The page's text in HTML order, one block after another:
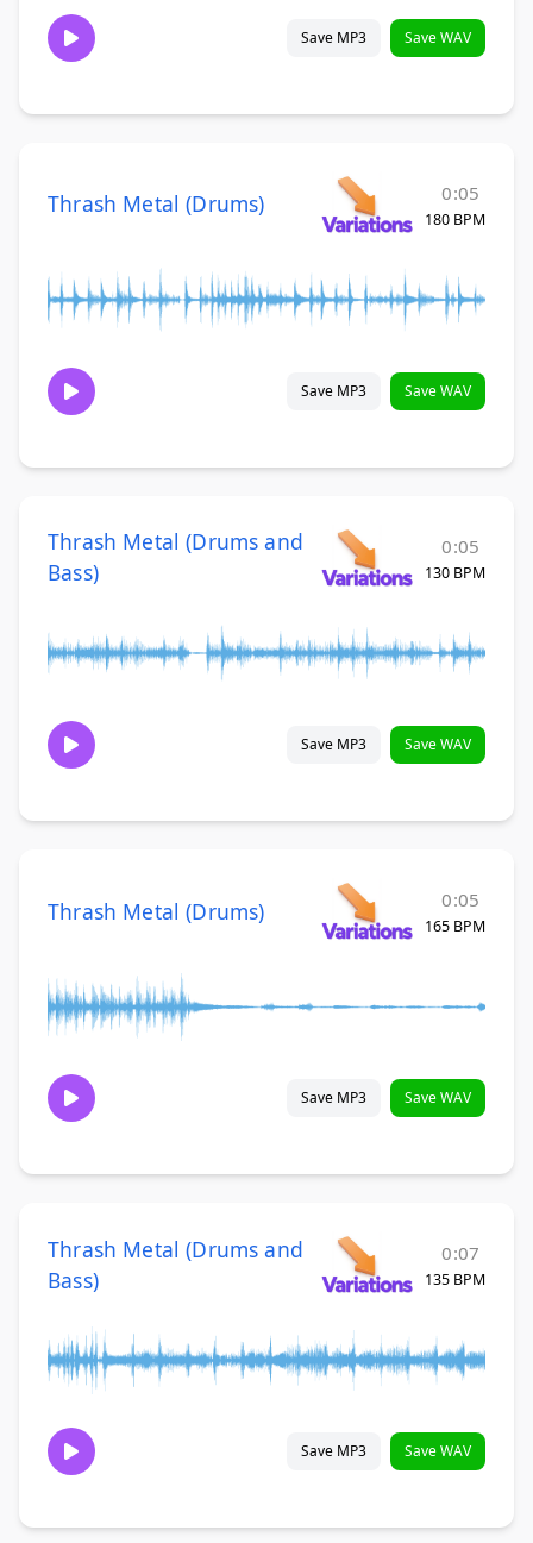
Save MP3 Save WAV
Thrash Metal (Drums) 0:05
180 BPM
Save MP3 Save WAV
Thrash Metal (Drums and
Bass)
0:05
130 BPM
Save MP3 Save WAV
Thrash Metal (Drums) 0:05
165 BPM
Save MP3 Save WAV
Thrash Metal (Drums and
Bass)
0:07
135 BPM
Save MP3 Save WAV